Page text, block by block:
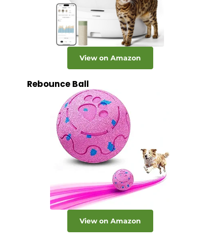
View on Amazon
Rebounce Ball
View on Amazon